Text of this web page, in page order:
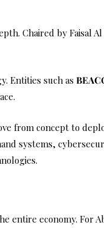
Chaired by Faisal Al
Entities such as
from concept to
systems,
entire economy. For